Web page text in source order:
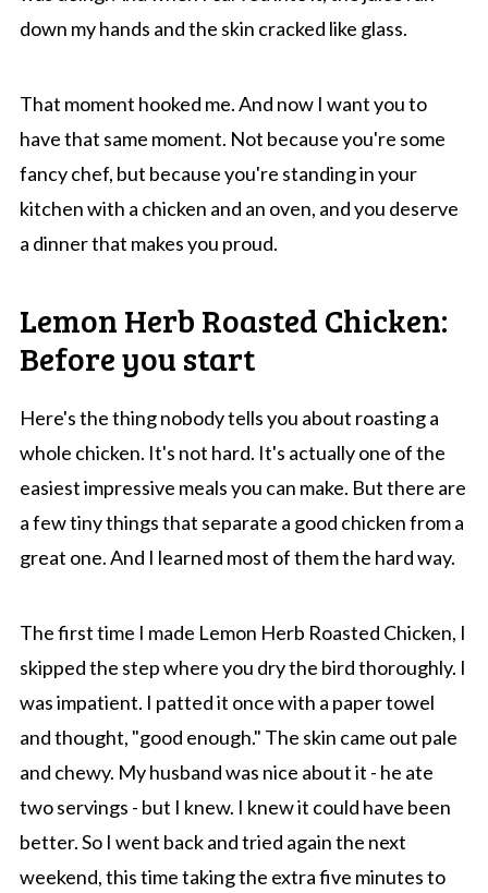
down my hands and the skin cracked like glass.
That moment hooked me. And now I want you to
have that same moment. Not because you're some
fancy chef, but because you're standing in your
kitchen with a chicken and an oven, and you deserve
a dinner that makes you proud.
Lemon Herb Roasted Chicken:
Before you start
Here's the thing nobody tells you about roasting a
whole chicken. It's not hard. It's actually one of the
easiest impressive meals you can make. But there are
a few tiny things that separate a good chicken from a
great one. And I learned most of them the hard way.
The first time I made Lemon Herb Roasted Chicken, I
skipped the step where you dry the bird thoroughly. I
was impatient. I patted it once with a paper towel
and thought, "good enough." The skin came out pale
and chewy. My husband was nice about it - he ate
two servings - but I knew. I knew it could have been
better. So I went back and tried again the next
weekend, this time taking the extra five minutes to